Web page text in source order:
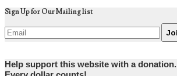
Sign Up for Our Mailing list
Help support this website with a donation.